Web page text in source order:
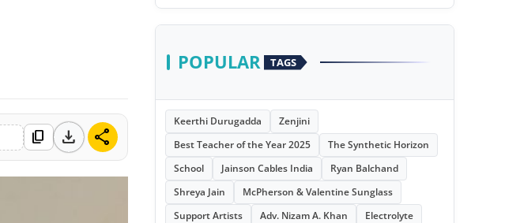
content_copy download share
POPULAR TAGS
Keerthi Durugadda
Zenjini
Best Teacher of the Year 2025
The Synthetic Horizon
School
Jainson Cables India
Ryan Balchand
Shreya Jain
McPherson & Valentine Sunglass
Support Artists
Adv. Nizam A. Khan
Electrolyte